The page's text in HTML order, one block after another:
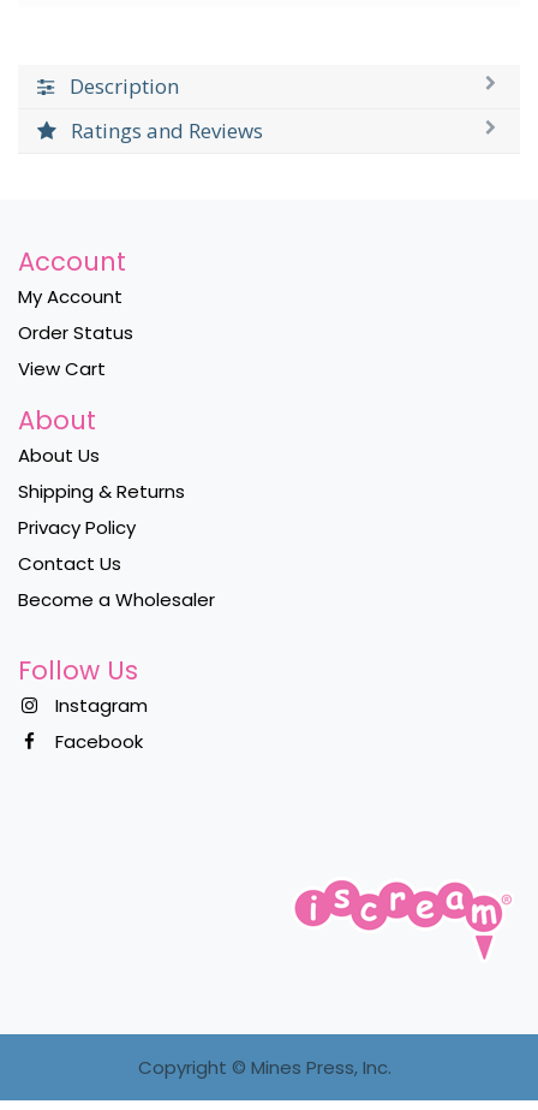
Description
Ratings and Reviews
Account
My Account
Order Status
View Cart
About
About Us
Shipping & Returns
Privacy Policy
Contact Us
Become a Wholesaler
Follow Us
Instagram
Facebook
Copyright © Mines Press, Inc.